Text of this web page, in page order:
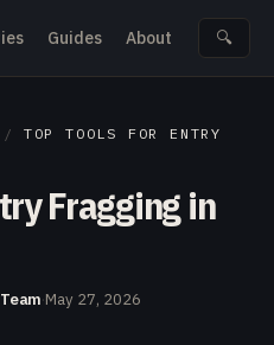
Guides About 🔍
/
TOP TOOLS FOR ENTRY
Fragging in
·May 27, 2026